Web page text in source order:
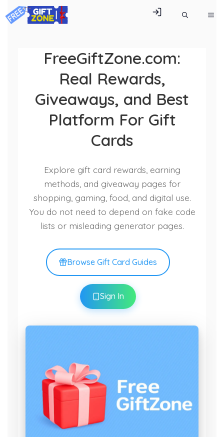
Skip
to
FreeGiftZone.com:
Real Rewards,
Giveaways, and Best
Platform For Gift
Cards
Explore gift card rewards, earning
methods, and giveaway pages for
shopping, gaming, food, and digital use.
You do not need to depend on fake code
lists or misleading generator pages.
Browse Gift Card Guides
Sign In